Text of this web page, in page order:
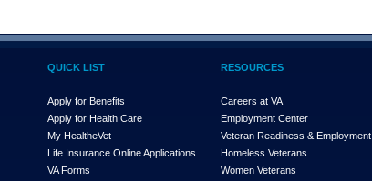
QUICK LIST
Apply for Benefits
Apply for Health Care
My HealtheVet
Life Insurance Online Applications
VA Forms
RESOURCES
Careers at VA
Employment Center
Veteran Readiness & Employment
Homeless Veterans
Women Veterans